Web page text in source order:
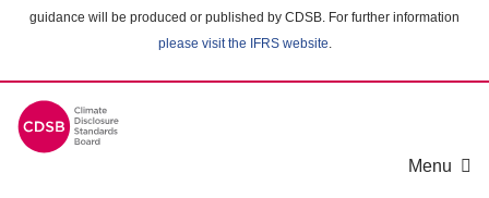
guidance will be produced or published by CDSB. For further information
please visit the IFRS website.
Menu